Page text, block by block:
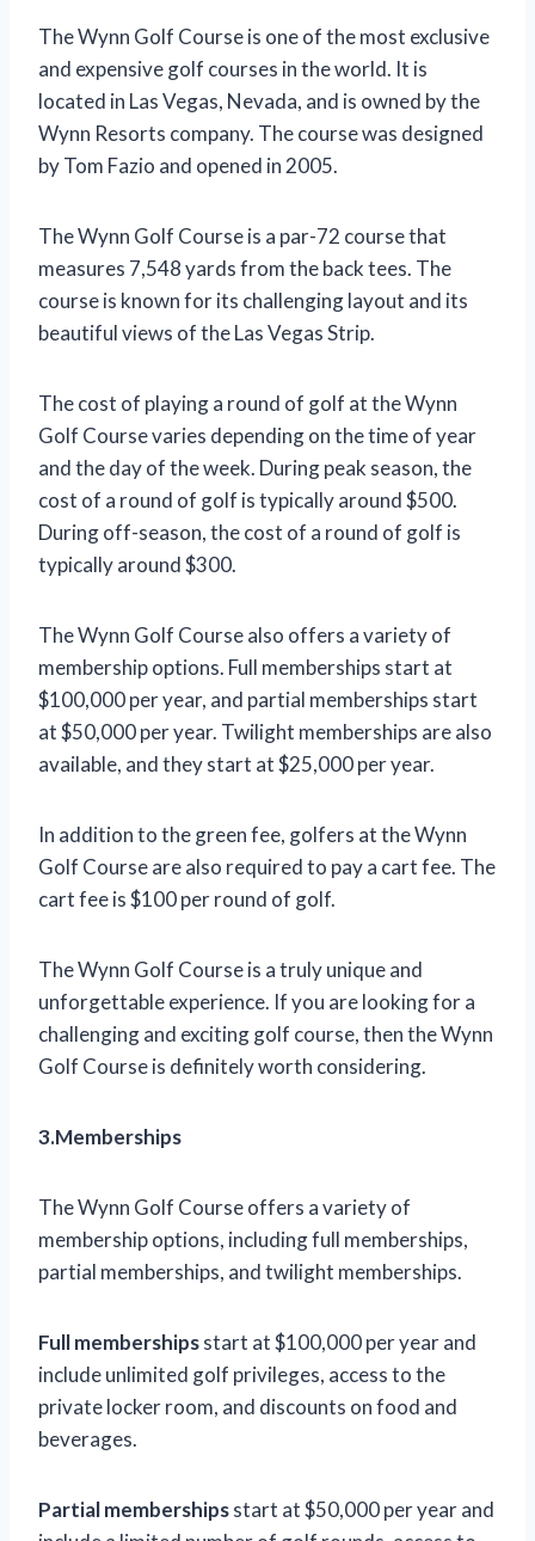
The Wynn Golf Course is one of the most exclusive
and expensive golf courses in the world. It is
located in Las Vegas, Nevada, and is owned by the
Wynn Resorts company. The course was designed
by Tom Fazio and opened in 2005.
The Wynn Golf Course is a par-72 course that
measures 7,548 yards from the back tees. The
course is known for its challenging layout and its
beautiful views of the Las Vegas Strip.
The cost of playing a round of golf at the Wynn
Golf Course varies depending on the time of year
and the day of the week. During peak season, the
cost of a round of golf is typically around $500.
During off-season, the cost of a round of golf is
typically around $300.
The Wynn Golf Course also offers a variety of
membership options. Full memberships start at
$100,000 per year, and partial memberships start
at $50,000 per year. Twilight memberships are also
available, and they start at $25,000 per year.
In addition to the green fee, golfers at the Wynn
Golf Course are also required to pay a cart fee. The
cart fee is $100 per round of golf.
The Wynn Golf Course is a truly unique and
unforgettable experience. If you are looking for a
challenging and exciting golf course, then the Wynn
Golf Course is definitely worth considering.
3.Memberships
The Wynn Golf Course offers a variety of
membership options, including full memberships,
partial memberships, and twilight memberships.
Full membershipsstart at $100,000 per year and
include unlimited golf privileges, access to the
private locker room, and discounts on food and
beverages.
Partial membershipsstart at $50,000 per year and